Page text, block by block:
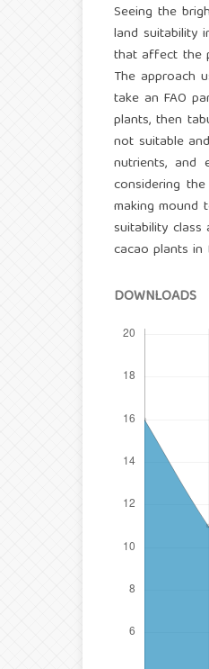
Seeing the
land suitability
that affect the
The approach
take an FAO
plants, then
not suitable
nutrients, and
considering
making mound
suitability
cacao plants in
DOWNLOADS